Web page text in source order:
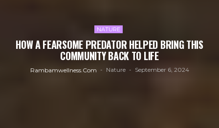
NATURE
HOW A FEARSOME PREDATOR HELPED BRING THIS
COMMUNITY BACK TO LIFE
Rambamwellness.com Nature September 6, 2024